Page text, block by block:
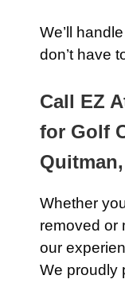
We’ll
don’t have
Call EZ
for Golf
Whether
removed or
our
We proudly